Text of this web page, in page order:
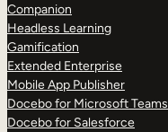
Companion
Headless Learning
Gamification
Extended Enterprise
Mobile App Publisher
Docebo for Microsoft Teams
Docebo for Salesforce